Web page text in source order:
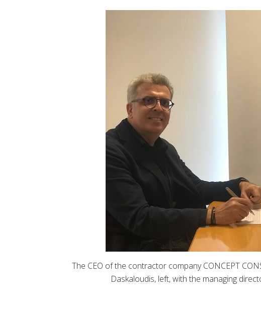
The CEO of the contractor company CONCEPT
Daskaloudis, left, with the managing